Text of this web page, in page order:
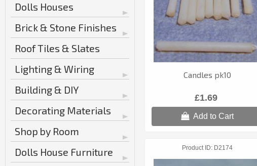
Dolls Houses
Brick & Stone Finishes
Roof Tiles & Slates
Lighting & Wiring
Building & DIY
Decorating Materials
Shop by Room
Dolls House Furniture
Candles pk10
£1.69
Add to Cart
Product ID D2174